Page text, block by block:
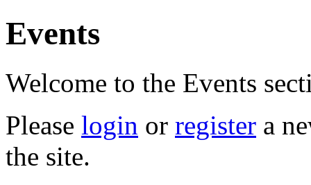
Events
Welcome to the Events
Please login or register a
the site.